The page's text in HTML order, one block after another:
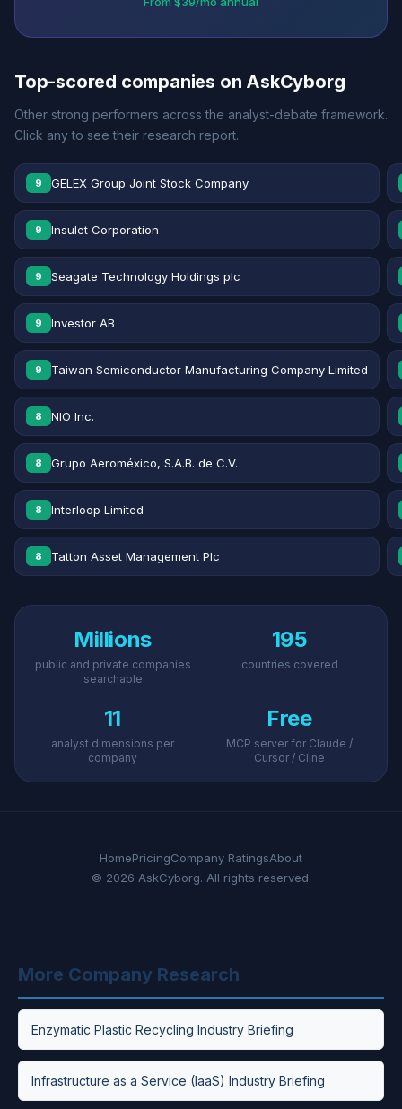
Top-scored companies on AskCyborg
Other strong performers across the analyst-debate framework.
Click any to see their research report.
9 GELEX Group Joint Stock Company
9 Insulet Corporation
9 Seagate Technology Holdings plc
9 Investor AB
9 Taiwan Semiconductor Manufacturing Company Limited
8 NIO Inc.
8 Grupo Aeroméxico, S.A.B. de C.V.
8 Interloop Limited
8 Tatton Asset Management Plc
Millions
public and private companies
searchable
195
countries covered
11
analyst dimensions per
company
Free
MCP server for Claude /
Cursor / Cline
HomePricingCompany RatingsAbout
© 2026 AskCyborg. All rights reserved.
More Company Research
Enzymatic Plastic Recycling Industry Briefing
Infrastructure as a Service (IaaS) Industry Briefing